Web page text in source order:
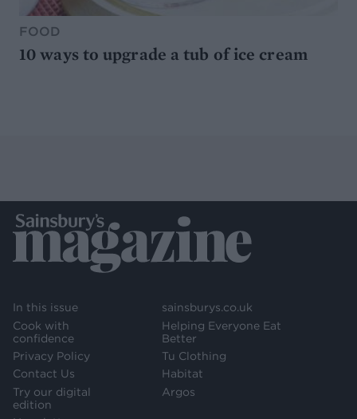
FOOD
10 ways to upgrade a tub of ice cream
In this issue
Cook with
confidence
Privacy Policy
Contact Us
Try our digital
edition
sainsburys.co.uk
Helping Everyone Eat
Better
Tu Clothing
Habitat
Argos